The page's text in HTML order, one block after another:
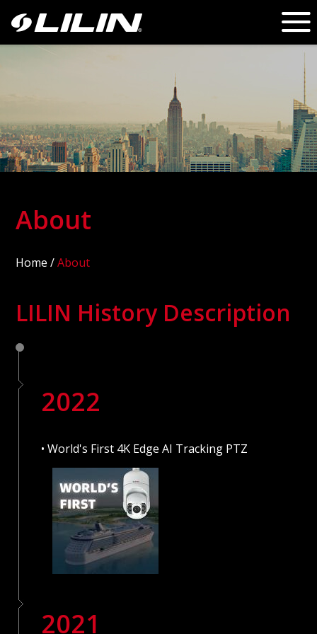
About
Home /About
LILIN History Description
2022
• World's First 4K Edge AI Tracking PTZ
2021